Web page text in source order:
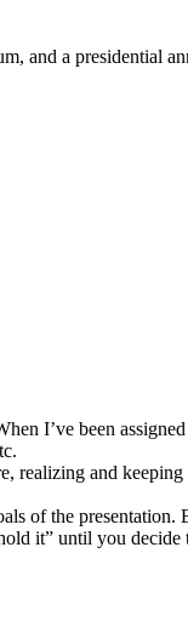
and a presidential
I’ve been
and keeping
of the
it” until you